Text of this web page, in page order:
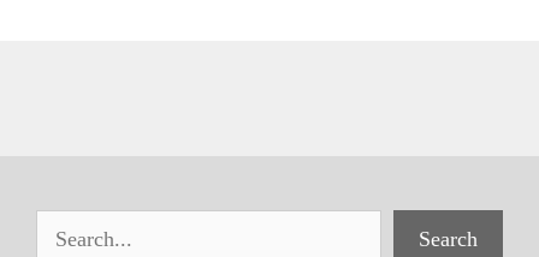
Search